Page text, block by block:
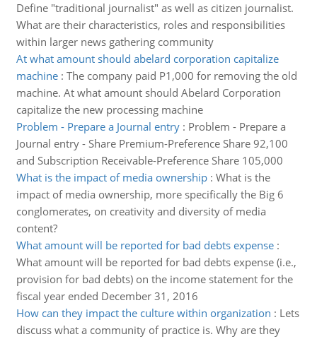
Define "traditional journalist" as well as citizen journalist.
What are their characteristics, roles and responsibilities
within larger news gathering community
At what amount should abelard corporation capitalize
machine: The company paid P1,000 for removing the old
machine. At what amount should Abelard Corporation
capitalize the new processing machine
Problem - Prepare a Journal entry: Problem - Prepare a
Journal entry - Share Premium-Preference Share 92,100
and Subscription Receivable-Preference Share 105,000
What is the impact of media ownership: What is the
impact of media ownership, more specifically the Big 6
conglomerates, on creativity and diversity of media
content?
What amount will be reported for bad debts expense:
What amount will be reported for bad debts expense (i.e.,
provision for bad debts) on the income statement for the
fiscal year ended December 31, 2016
How can they impact the culture within organization : Lets
discuss what a community of practice is. Why are they